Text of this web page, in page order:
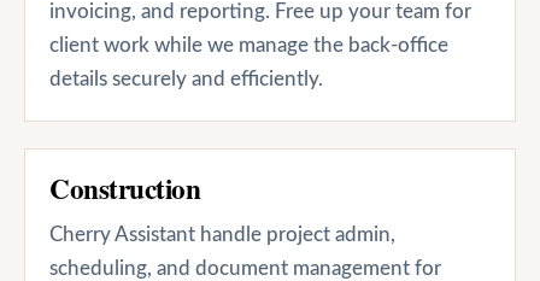
invoicing, and reporting. Free up your team for
client work while we manage the back-office
details securely and efficiently.
Construction
Cherry Assistant handle project admin,
scheduling, and document management for